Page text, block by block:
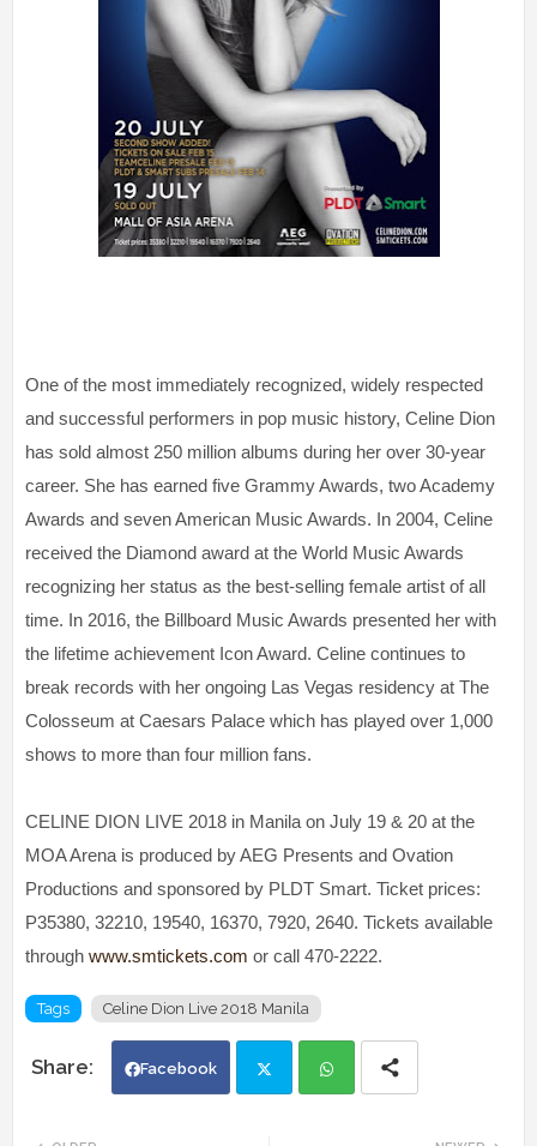
One of the most immediately recognized, widely respected
and successful performers in pop music history, Celine Dion
has sold almost 250 million albums during her over 30-year
career. She has earned five Grammy Awards, two Academy
Awards and seven American Music Awards. In 2004, Celine
received the Diamond award at the World Music Awards
recognizing her status as the best-selling female artist of all
time. In 2016, the Billboard Music Awards presented her with
the lifetime achievement Icon Award. Celine continues to
break records with her ongoing Las Vegas residency at The
Colosseum at Caesars Palace which has played over 1,000
shows to more than four million fans.
CELINE DION LIVE 2018 in Manila on July 19 & 20 at the
MOA Arena is produced by AEG Presents and Ovation
Productions and sponsored by PLDT Smart. Ticket prices:
P35380, 32210, 19540, 16370, 7920, 2640. Tickets available
through www.smtickets.com or call 470-2222.
Tags Celine Dion Live 2018 Manila
Facebook